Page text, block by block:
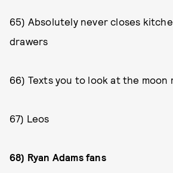
65) Absolutely never closes
drawers
66) Texts you to look at the moon
67) Leos
68) Ryan Adams fans